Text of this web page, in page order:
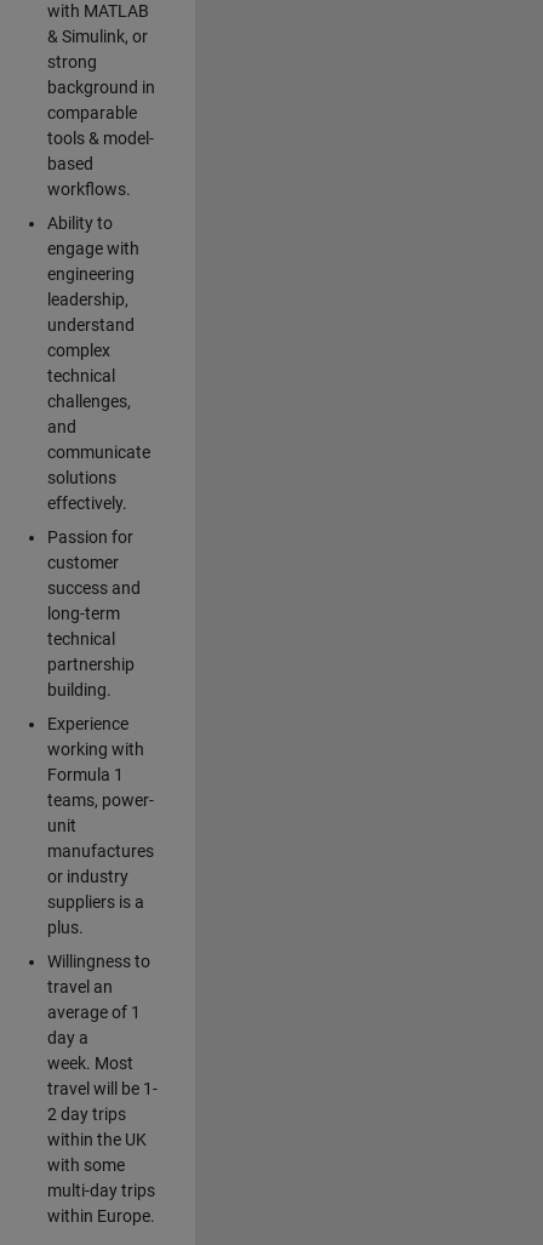
with MATLAB
& Simulink, or
strong
background in
comparable
tools & model-
based
workflows.
Ability to
engage with
engineering
leadership,
understand
complex
technical
challenges,
and
communicate
solutions
effectively.
Passion for
customer
success and
long-term
technical
partnership
building.
Experience
working with
Formula 1
teams, power-
unit
manufactures
or industry
suppliers is a
plus.
Willingness to
travel an
average of 1
day a
week. Most
travel will be 1-
2 day trips
within the UK
with some
multi-day trips
within Europe.